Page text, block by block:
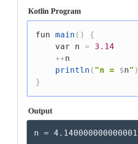
Kotlin Program
fun main ( )
{
var n =
3.14
++n
println ( "n = $n" )
}
Output
n = 4.140000000000001